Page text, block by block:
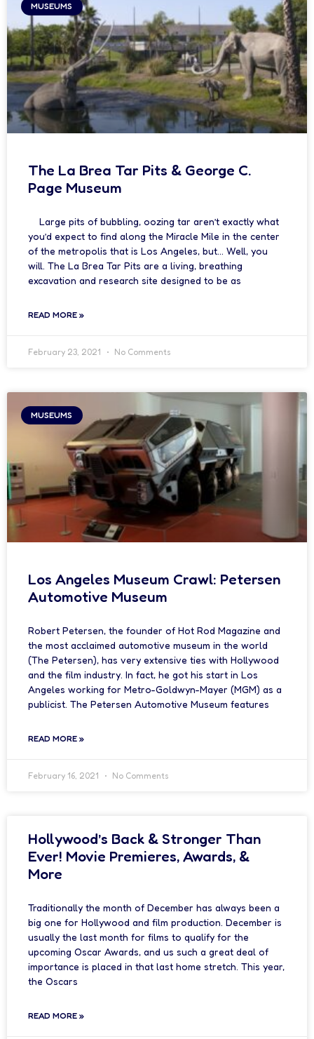
MUSEUMS
The La Brea Tar Pits & George C.
Page Museum
Large pits of bubbling, oozing tar aren’t exactly what
you’d expect to find along the Miracle Mile in the center
of the metropolis that is Los Angeles, but… Well, you
will. The La Brea Tar Pits are a living, breathing
excavation and research site designed to be as
READ MORE »
February 23, 2021 No Comments
MUSEUMS
Los Angeles Museum Crawl: Petersen
Automotive Museum
Robert Petersen, the founder of Hot Rod Magazine and
the most acclaimed automotive museum in the world
(The Petersen), has very extensive ties with Hollywood
and the film industry. In fact, he got his start in Los
Angeles working for Metro-Goldwyn-Mayer (MGM) as a
publicist. The Petersen Automotive Museum features
READ MORE »
February 16, 2021 No Comments
Hollywood’s Back & Stronger Than
Ever! Movie Premieres, Awards, &
More
Traditionally the month of December has always been a
big one for Hollywood and film production. December is
usually the last month for films to qualify for the
upcoming Oscar Awards, and us such a great deal of
importance is placed in that last home stretch. This year,
the Oscars
READ MORE »